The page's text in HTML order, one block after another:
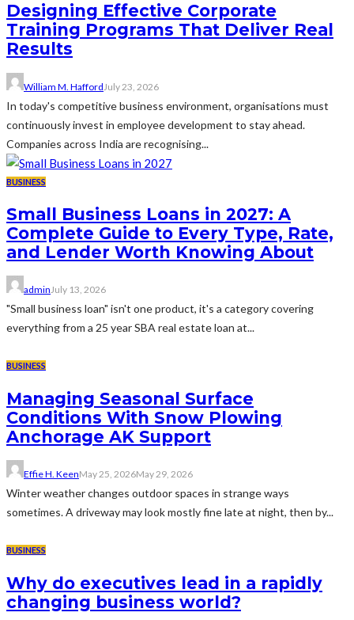
Designing Effective Corporate
Training Programs That Deliver Real
Results
William M. Hafford July 23, 2026
In today's competitive business environment, organisations must
continuously invest in employee development to stay ahead.
Companies across India are recognising...
BUSINESS
Small Business Loans in 2027: A
Complete Guide to Every Type, Rate,
and Lender Worth Knowing About
adminJuly 13, 2026
"Small business loan" isn't one product, it's a category covering
everything from a 25 year SBA real estate loan at...
BUSINESS
Managing Seasonal Surface
Conditions With Snow Plowing
Anchorage AK Support
Effie H. KeenMay 25, 2026May 29, 2026
Winter weather changes outdoor spaces in strange ways
sometimes. A driveway may look mostly fine late at night, then by...
BUSINESS
Why do executives lead in a rapidly
changing business world?